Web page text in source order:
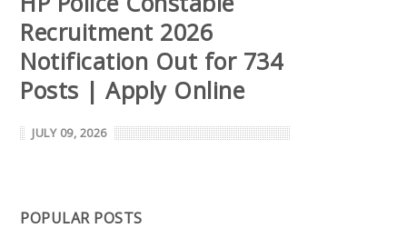
Recruitment 2026
Notification Out for 734
Posts | Apply Online
JULY 09, 2026
POPULAR POSTS